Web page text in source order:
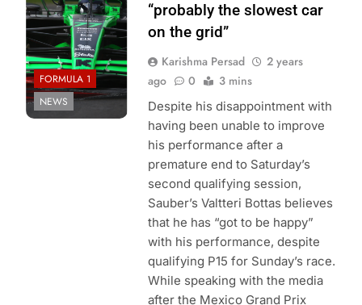
FORMULA 1
NEWS
“probably the slowest car
on the grid”
Karishma Persad
2 years
ago
0 3 mins
Despite his disappointment with
having been unable to improve
his performance after a
premature end to Saturday’s
second qualifying session,
Sauber’s Valtteri Bottas believes
that he has “got to be happy”
with his performance, despite
qualifying P15 for Sunday’s race.
While speaking with the media
after the Mexico Grand Prix